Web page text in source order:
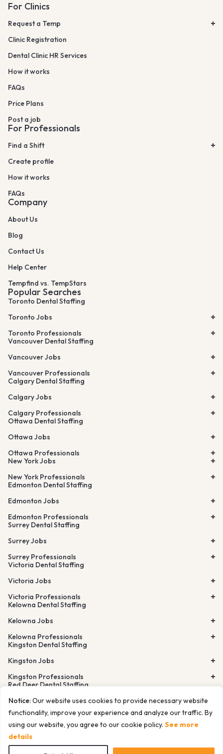
Notice:Our website uses cookies to provide necessary website
functionality, improve your experience and analyze our traffic. By
using our website, you agree to our cookie policy. See more
details
For Clinics
Request a Temp
Clinic Registration
Dental Clinic HR Services
How it works
FAQs
Price Plans
Post a job
For Professionals
Find a Shift
Create profile
How it works
FAQs
Company
About Us
Blog
Contact Us
Help Center
Tempfind vs. TempStars
Popular Searches
Toronto Dental Staffing
Toronto Jobs
Toronto Professionals
Vancouver Dental Staffing
Vancouver Jobs
Vancouver Professionals
Calgary Dental Staffing
Calgary Jobs
Calgary Professionals
Ottawa Dental Staffing
Ottawa Jobs
Ottawa Professionals
New York Jobs
New York Professionals
Edmonton Dental Staffing
Edmonton Jobs
Edmonton Professionals
Surrey Dental Staffing
Surrey Jobs
Surrey Professionals
Victoria Dental Staffing
Victoria Jobs
Victoria Professionals
Kelowna Dental Staffing
Kelowna Jobs
Kelowna Professionals
Kingston Dental Staffing
Kingston Jobs
Kingston Professionals
Red Deer Dental Staffing
Airdrie Dental Staffing
Burnaby Dental Staffing
Richmond Dental Staffing
© Tempfind Inc. All rights reserved. 2026
Docs for LLMs and AI agents